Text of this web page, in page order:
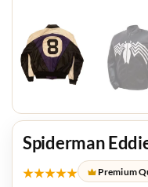
Spiderman
★★★★★ Premium